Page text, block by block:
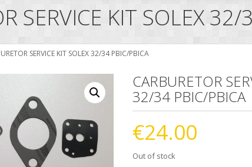
SERVICE KIT SOLEX
SERVICE KIT SOLEX 32/34 PBIC/PBICA
CARBURETOR
32/34 PBIC/PBICA
€24.00
Out of stock